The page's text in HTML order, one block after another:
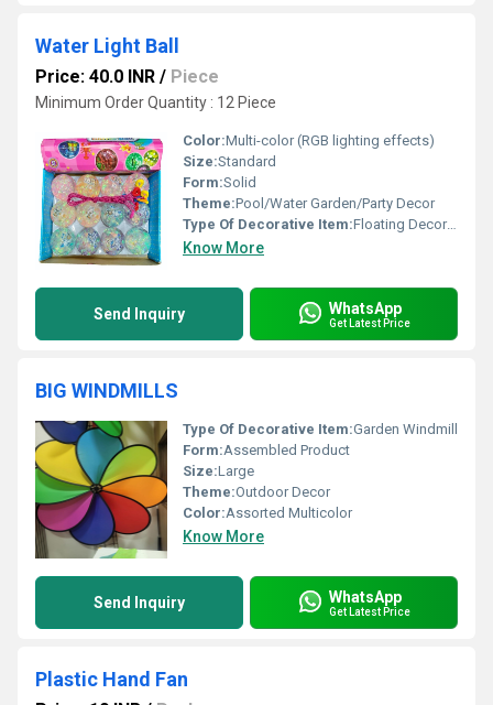
Water Light Ball
Price: 40.0 INR / Piece
Minimum Order Quantity : 12 Piece
Color:Multi-color (RGB lighting effects)
Size:Standard
Form:Solid
Theme:Pool/Water Garden/Party Decor
Type Of Decorative Item:Floating Decorative Light
Know More
Send Inquiry WhatsApp
Get Latest Price
BIG WINDMILLS
Type Of Decorative Item:Garden Windmill
Form:Assembled Product
Size:Large
Theme:Outdoor Decor
Color:Assorted Multicolor
Know More
Send Inquiry WhatsApp
Get Latest Price
Plastic Hand Fan